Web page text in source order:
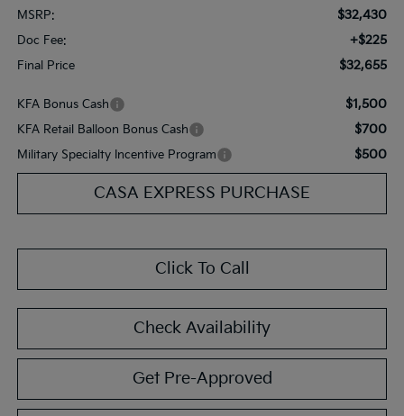
MSRP: $32,430
Doc Fee: +$225
Final Price $32,655
KFA Bonus Cash $1,500
KFA Retail Balloon Bonus Cash $700
Military Specialty Incentive Program $500
CASA EXPRESS PURCHASE
Click To Call
Check Availability
Get Pre-Approved